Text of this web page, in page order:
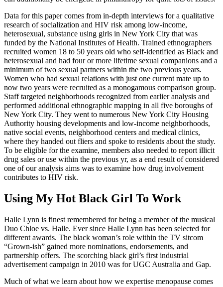
Data for this paper comes from in-depth interviews for a qualitative
research of socialization and HIV risk among low-income,
heterosexual, substance using girls in New York City that was
funded by the National Institutes of Health. Trained ethnographers
recruited women 18 to 50 years old who self-identified as Black and
heterosexual and had four or more lifetime sexual companions and a
minimum of two sexual partners within the two previous years.
Women who had sexual relations with just one current mate up to
now two years were recruited as a monogamous comparison group.
Staff targeted neighborhoods recognized from earlier analysis and
performed additional ethnographic mapping in all five boroughs of
New York City. They went to numerous New York City Housing
Authority housing developments and low-income neighborhoods,
native social events, neighborhood centers and medical clinics,
where they handed out fliers and spoke to residents about the study.
To be eligible for the examine, members also needed to report illicit
drug sales or use within the previous yr, as a end result of considered
one of our analysis aims was to examine how drug involvement
contributes to HIV risk.
Using My Hot Black Girl To Work
Halle Lynn is finest remembered for being a member of the musical
Duo Chloe vs. Halle. Ever since Halle Lynn has been selected for
different awards. The black woman’s role within the TV sitcom
“Grown-ish” gained more nominations, endorsements, and
partnership offers. The scorching black girl’s first industrial
advertisement campaign in 2010 was for UGC Australia and Gap.
Much of what we learn about how we expertise menopause comes